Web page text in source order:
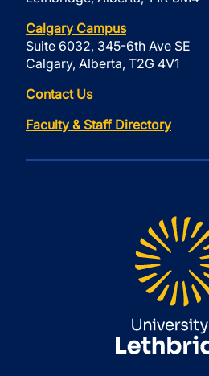
Calgary Campus
Suite 6032, 345-6th Ave SE
Calgary, Alberta, T2G 4V1
Contact Us
Faculty & Staff Directory